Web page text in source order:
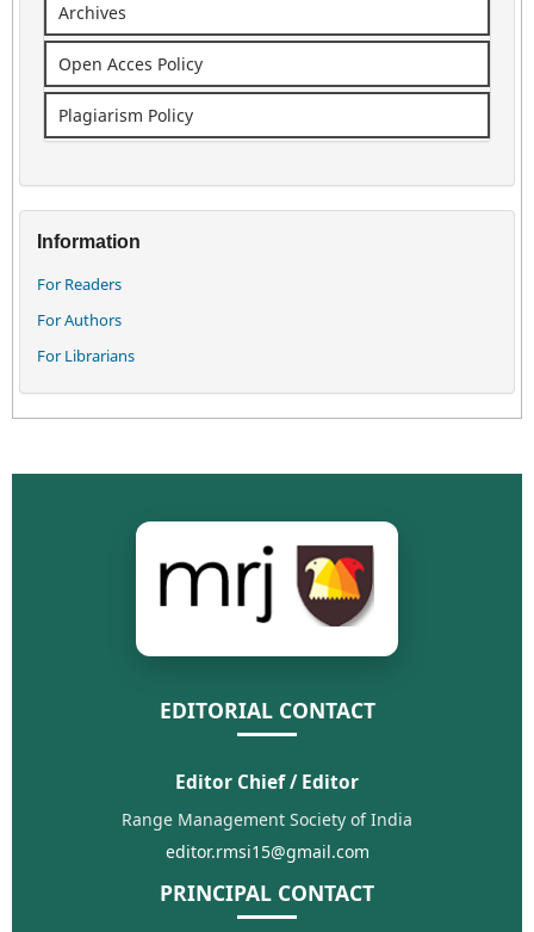
Archives
Open Acces Policy
Plagiarism Policy
Information
For Readers
For Authors
For Librarians
EDITORIAL CONTACT
Editor Chief / Editor
Range Management Society of India
editor.rmsi15@gmail.com
PRINCIPAL CONTACT